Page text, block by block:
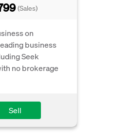
(Sales)
on
business
Seek
no brokerage
Sell